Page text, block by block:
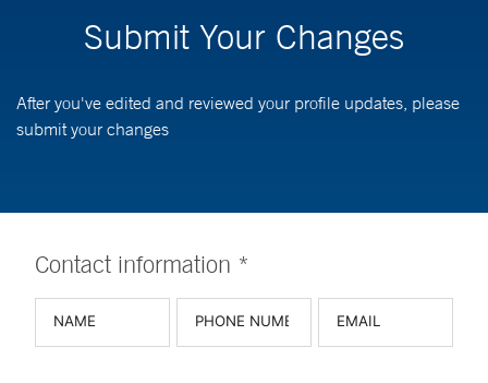
Submit Your Changes
After you've edited and reviewed your profile updates, please
submit your changes
Contact information *